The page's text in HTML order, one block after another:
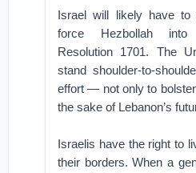
Israel will likely have
force Hezbollah into
Resolution 1701. The
stand shoulder-to-
effort — not only to
the sake of Lebanon’s
Israelis have the right to
their borders. When a